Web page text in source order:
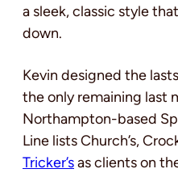
a sleek, classic style
down.
Kevin designed the
the only remaining last
Northampton-based
Line lists Church’s,
Tricker’sas clients on